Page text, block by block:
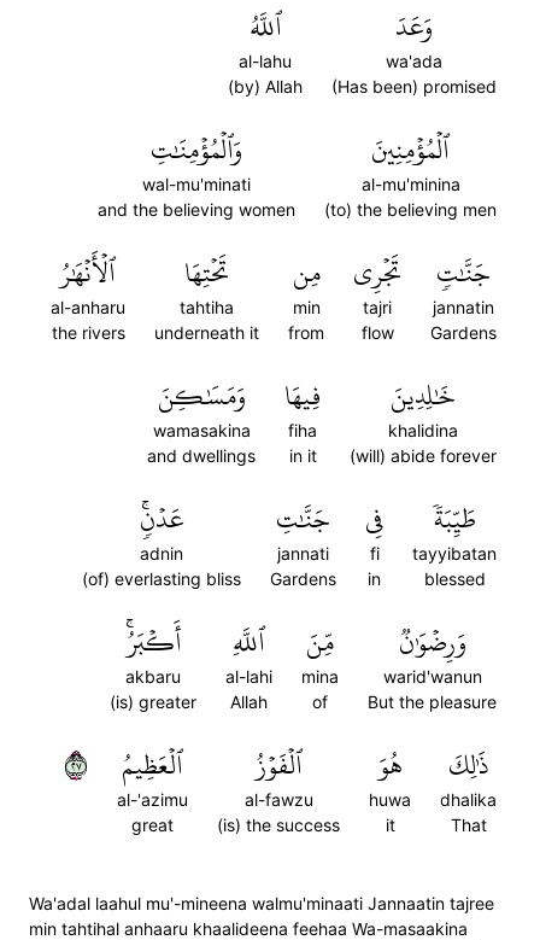
وَعَدَ
wa'ada
(Has been) promised
ٱللَّهُ
al-lahu
(by) Allah
ٱلۡمُؤۡمِنِينَ
al-mu'minina
(to) the believing men
وَٱلۡمُؤۡمِنَٰتِ
wal-mu'minati
and the believing women
جَنَّٰتٖ
jannatin
Gardens
تَجۡرِي
tajri
flow
مِن
min
from
تَحۡتِهَا
tahtiha
underneath it
ٱلۡأَنۡهَٰرُ
al-anharu
the rivers
خَٰلِدِينَ
khalidina
(will) abide forever
فِيهَا
fiha
in it
وَمَسَٰكِنَ
wamasakina
and dwellings
طَيِّبَةٗ
tayyibatan
blessed
فِي
fi
in
جَنَّٰتِ
jannati
Gardens
عَدۡنٖۚ
adnin
(of) everlasting bliss
وَرِضۡوَٰنٞ
warid'wanun
But the pleasure
مِّنَ
mina
of
ٱللَّهِ
al-lahi
Allah
أَكۡبَرُۚ
akbaru
(is) greater
ذَٰلِكَ
dhalika
That
هُوَ
huwa
it
ٱلۡفَوۡزُ
al-fawzu
(is) the success
ٱلۡعَظِيمُ
al-'azimu
great
٧٢
Wa'adal laahul mu'-mineena walmu'minaati Jannaatin tajree
min tahtihal anhaaru khaalideena feehaa Wa-masaakina